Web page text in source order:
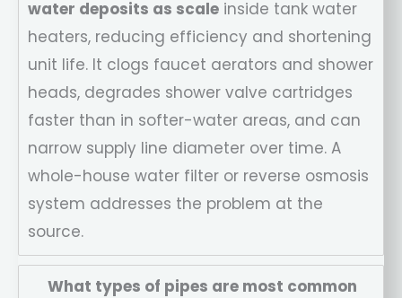
water deposits as scale inside tank water
heaters, reducing efficiency and shortening
unit life. It clogs faucet aerators and shower
heads, degrades shower valve cartridges
faster than in softer-water areas, and can
narrow supply line diameter over time. A
whole-house water filter or reverse osmosis
system addresses the problem at the
source.
What types of pipes are most common